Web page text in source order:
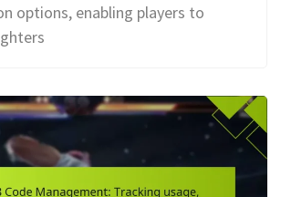
options, enabling players to